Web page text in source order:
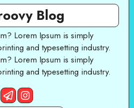
Blog
Lorem Ipsum is simply
and typesetting industry.
Lorem Ipsum is simply
and typesetting industry.